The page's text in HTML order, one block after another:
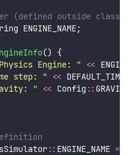
(defined outside class)
ENGINE_NAME;
() {
Physics Engine: " <<
step: " <<
" << Config ::
:: ENGINE_NAME =